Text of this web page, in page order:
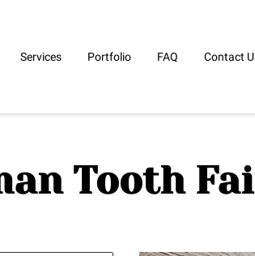
Services Portfolio FAQ Contact
Tooth